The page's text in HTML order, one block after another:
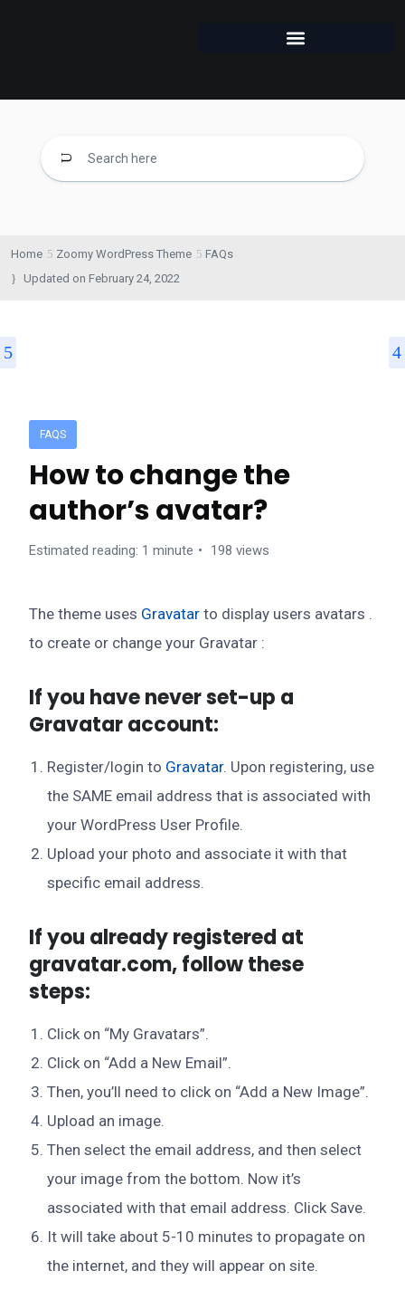
Home Zoomy WordPress Theme
FAQs
Updated on February 24, 2022
FAQS
How to change the
author’s avatar?
Estimated reading: 1 minute 198 views
The theme uses Gravatar to display users avatars .
to create or change your Gravatar :
If you have never set-up a
Gravatar account:
Register/login to Gravatar. Upon registering, use
the SAME email address that is associated with
your WordPress User Profile.
Upload your photo and associate it with that
specific email address.
If you already registered at
gravatar.com, follow these
steps:
Click on “My Gravatars”.
Click on “Add a New Email”.
Then, you’ll need to click on “Add a New Image”.
Upload an image.
Then select the email address, and then select
your image from the bottom. Now it’s
associated with that email address. Click Save.
It will take about 5-10 minutes to propagate on
the internet, and they will appear on site.